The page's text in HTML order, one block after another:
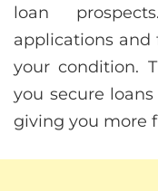
loan
applications and
your condition.
you secure
giving you more